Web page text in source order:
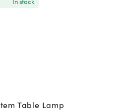
Table Lamp